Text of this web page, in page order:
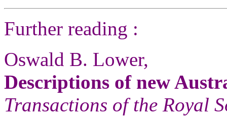
Further reading :
Oswald B. Lower,
Descriptions of new
Transactions of the Royal